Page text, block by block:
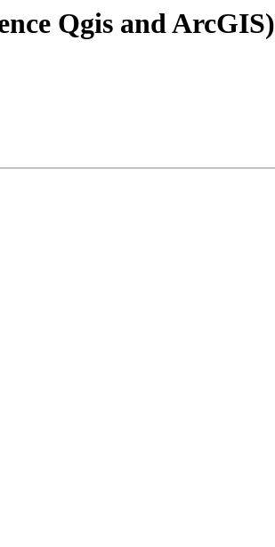
Qgis and ArcGIS)